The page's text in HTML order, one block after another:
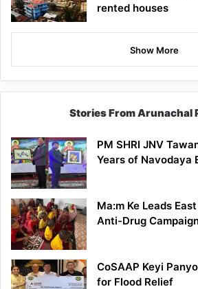
rented houses
Show More
Stories From Arunachal
PM SHRI JNV
Years of Navodaya
Ma:m Ke Leads
Anti-Drug
CoSAAP Keyi
for Flood Relief